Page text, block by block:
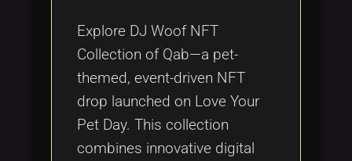
Explore DJ Woof NFT
Collection of Qab—a pet-
themed, event-driven NFT
drop launched on Love Your
Pet Day. This collection
combines innovative digital